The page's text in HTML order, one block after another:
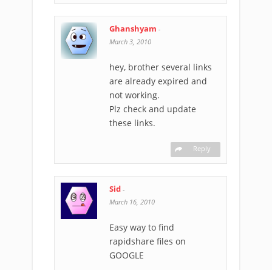
Ghanshyam -
March 3, 2010
hey, brother several links
are already expired and
not working.
Plz check and update
these links.
Reply
Sid -
March 16, 2010
Easy way to find
rapidshare files on
GOOGLE